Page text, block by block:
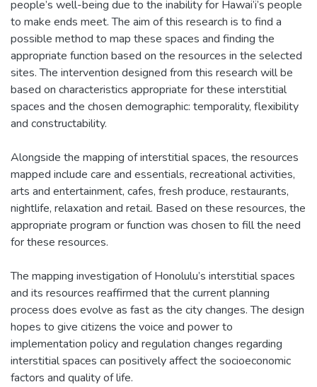
people’s well-being due to the inability for Hawai’i’s people
to make ends meet. The aim of this research is to find a
possible method to map these spaces and finding the
appropriate function based on the resources in the selected
sites. The intervention designed from this research will be
based on characteristics appropriate for these interstitial
spaces and the chosen demographic: temporality, flexibility
and constructability.
Alongside the mapping of interstitial spaces, the resources
mapped include care and essentials, recreational activities,
arts and entertainment, cafes, fresh produce, restaurants,
nightlife, relaxation and retail. Based on these resources, the
appropriate program or function was chosen to fill the need
for these resources.
The mapping investigation of Honolulu’s interstitial spaces
and its resources reaffirmed that the current planning
process does evolve as fast as the city changes. The design
hopes to give citizens the voice and power to
implementation policy and regulation changes regarding
interstitial spaces can positively affect the socioeconomic
factors and quality of life.